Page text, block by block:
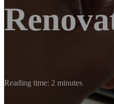
Reading time: 2 minutes